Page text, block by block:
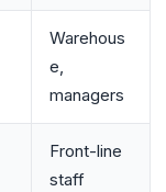
Warehous
e,
managers
Front-line
staff